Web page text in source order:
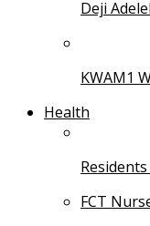
Deji
KWAM1
Health
FCT